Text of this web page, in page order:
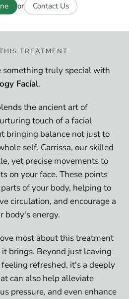
or Contact Us
TREATMENT
something truly special with
Facial.
the ancient art of
touch of a facial
bringing balance not just to
self. Carrissa, our skilled
yet precise movements to
on your face. These points
of your body, helping to
circulation, and encourage a
body's energy.
most about this treatment
brings. Beyond just leaving
refreshed, it's a deeply
can also help alleviate
pressure, and even enhance